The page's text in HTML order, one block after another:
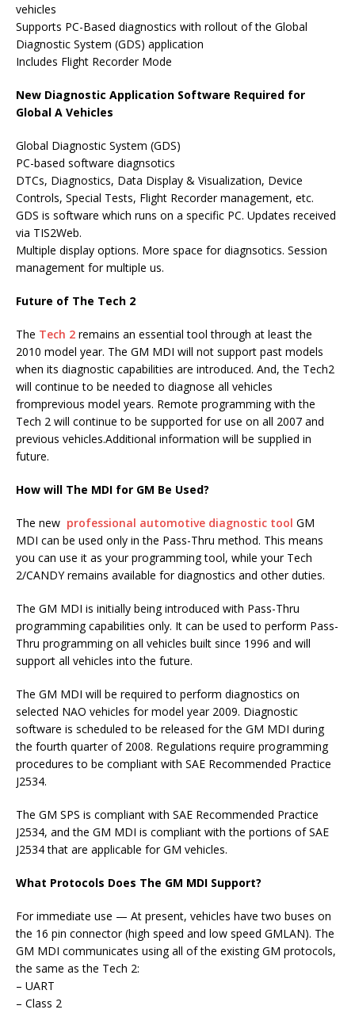
vehicles
Supports PC-Based diagnostics with rollout of the Global
Diagnostic System (GDS) application
Includes Flight Recorder Mode
New Diagnostic Application Software Required for
Global A Vehicles
Global Diagnostic System (GDS)
PC-based software diagnsotics
DTCs, Diagnostics, Data Display & Visualization, Device
Controls, Special Tests, Flight Recorder management, etc.
GDS is software which runs on a specific PC. Updates received
via TIS2Web.
Multiple display options. More space for diagnsotics. Session
management for multiple us.
Future of The Tech 2
The Tech 2 remains an essential tool through at least the
2010 model year. The GM MDI will not support past models
when its diagnostic capabilities are introduced. And, the Tech2
will continue to be needed to diagnose all vehicles
fromprevious model years. Remote programming with the
Tech 2 will continue to be supported for use on all 2007 and
previous vehicles.Additional information will be supplied in
future.
How will The MDI for GM Be Used?
The new professional automotive diagnostic tool GM
MDI can be used only in the Pass-Thru method. This means
you can use it as your programming tool, while your Tech
2/CANDY remains available for diagnostics and other duties.
The GM MDI is initially being introduced with Pass-Thru
programming capabilities only. It can be used to perform Pass-
Thru programming on all vehicles built since 1996 and will
support all vehicles into the future.
The GM MDI will be required to perform diagnostics on
selected NAO vehicles for model year 2009. Diagnostic
software is scheduled to be released for the GM MDI during
the fourth quarter of 2008. Regulations require programming
procedures to be compliant with SAE Recommended Practice
J2534.
The GM SPS is compliant with SAE Recommended Practice
J2534, and the GM MDI is compliant with the portions of SAE
J2534 that are applicable for GM vehicles.
What Protocols Does The GM MDI Support?
For immediate use — At present, vehicles have two buses on
the 16 pin connector (high speed and low speed GMLAN). The
GM MDI communicates using all of the existing GM protocols,
the same as the Tech 2:
– UART
– Class 2